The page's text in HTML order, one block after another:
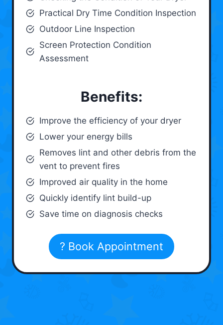
Practical Dry Time Condition Inspection
Outdoor Line Inspection
Screen Protection Condition
Assessment
Benefits:
Improve the efficiency of your dryer
Lower your energy bills
Removes lint and other debris from the
vent to prevent fires
Improved air quality in the home
Quickly identify lint build-up
Save time on diagnosis checks
? Book Appointment